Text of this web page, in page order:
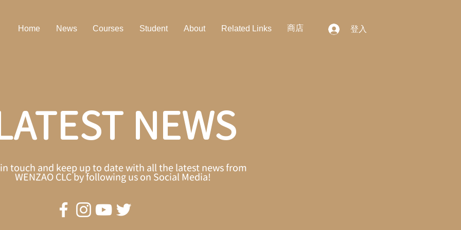
Home News Courses Student About Related Links 商店 登入
NEWS
touch and keep up to date with all the latest news from
WENZAO CLC by following us on Social Media!